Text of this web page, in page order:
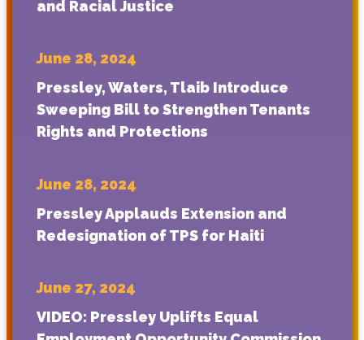
and Racial Justice
June 28, 2024
Pressley, Waters, Tlaib Introduce
Sweeping Bill to Strengthen Tenants
Rights and Protections
June 28, 2024
Pressley Applauds Extension and
Redesignation of TPS for Haiti
June 27, 2024
VIDEO: Pressley Uplifts Equal